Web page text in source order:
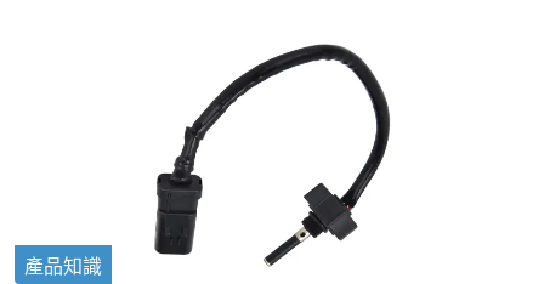
產品知識